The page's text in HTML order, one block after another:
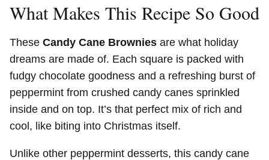
What Makes This Recipe So Good
These Candy Cane Brownies are what holiday
dreams are made of. Each square is packed with
fudgy chocolate goodness and a refreshing burst of
peppermint from crushed candy canes sprinkled
inside and on top. It’s that perfect mix of rich and
cool, like biting into Christmas itself.
Unlike other peppermint desserts, this candy cane